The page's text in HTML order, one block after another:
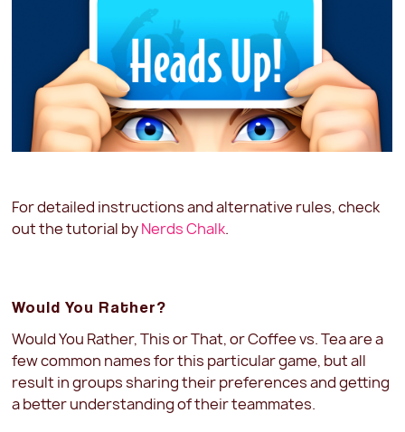
For detailed instructions and alternative rules, check
out the tutorial byNerds Chalk.
Would You Rather?
Would You Rather, This or That, or Coffee vs. Tea are a
few common names for this particular game, but all
result in groups sharing their preferences and getting
a better understanding of their teammates.